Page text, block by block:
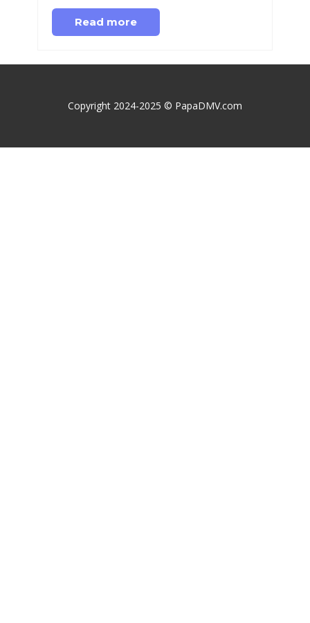
Read more
Copyright 2024-2025 © PapaDMV.com